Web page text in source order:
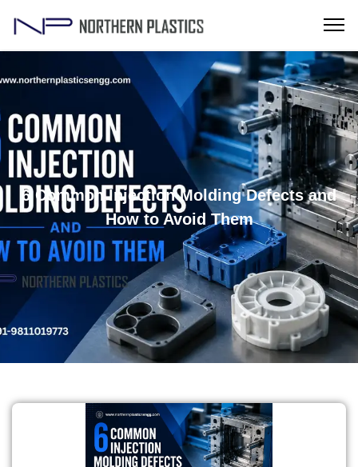
6 Common Injection Molding Defects and
How to Avoid Them